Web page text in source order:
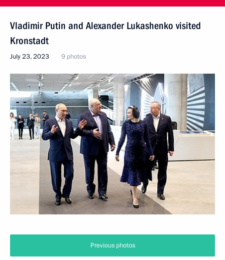
Vladimir Putin and Alexander Lukashenko visited
Kronstadt
July 23, 2023 9 photos
Previous photos